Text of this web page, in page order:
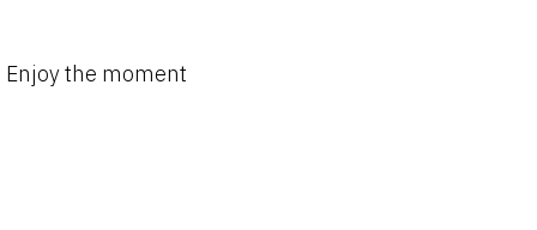
Enjoy the moment